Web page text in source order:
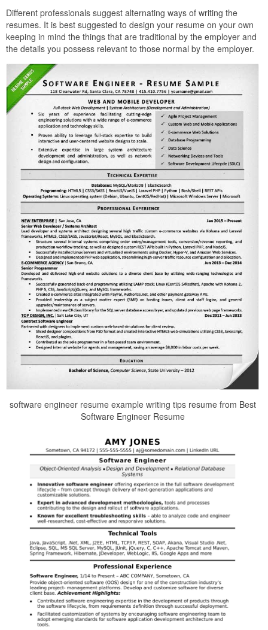
Different professionals suggest alternating ways of writing the
resumes. It is best suggested to design your resume on your own
keeping in mind the things that are traditional by the employer and
the details you possess relevant to those normal by the employer.
software engineer resume example writing tips resume from Best
Software Engineer Resume